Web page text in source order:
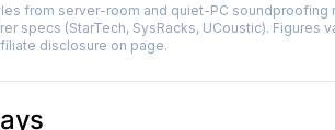
from server-room and quiet-PC
specs (StarTech, SysRacks, UCoustic). Figures
disclosure on page.